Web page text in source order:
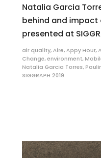
Natalia Garcia
behind and impact
presented at
air quality,Aire,Appy Hour,
Change,environment,
Natalia Garcia Torres,
SIGGRAPH 2019